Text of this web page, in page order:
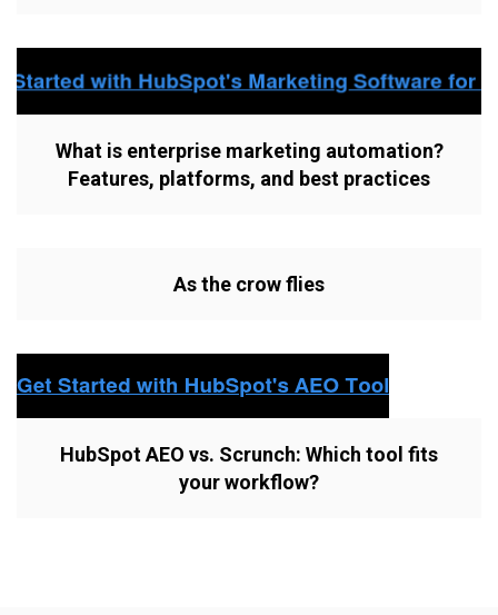
What is enterprise marketing automation?
Features, platforms, and best practices
As the crow flies
HubSpot AEO vs. Scrunch: Which tool fits
your workflow?